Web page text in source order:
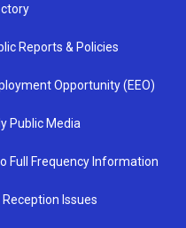
Reports & Policies
Opportunity (EEO)
Public Media
Full Frequency Information
Issues